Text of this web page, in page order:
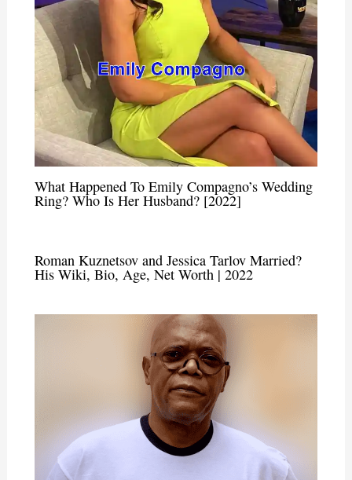
What Happened To Emily Compagno’s Wedding
Ring? Who Is Her Husband? [2022]
Roman Kuznetsov and Jessica Tarlov Married?
His Wiki, Bio, Age, Net Worth | 2022